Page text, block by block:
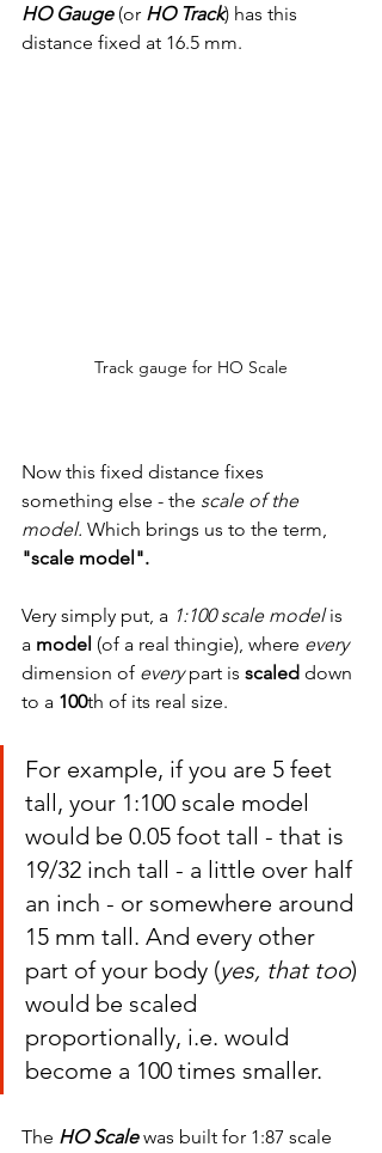
HO Gauge (or HO Track) has this
distance fixed at 16.5 mm.
Track gauge for HO Scale
Now this fixed distance fixes
something else - the scale of the
model. Which brings us to the term,
"scale model".
Very simply put, a 1:100 scale model is
a model (of a real thingie), where every
dimension of every part is scaled down
to a 100th of its real size.
For example, if you are 5 feet
tall, your 1:100 scale model
would be 0.05 foot tall - that is
19/32 inch tall - a little over half
an inch - or somewhere around
15 mm tall. And every other
part of your body (yes, that too)
would be scaled
proportionally, i.e. would
become a 100 times smaller.
The HO Scale was built for 1:87 scale